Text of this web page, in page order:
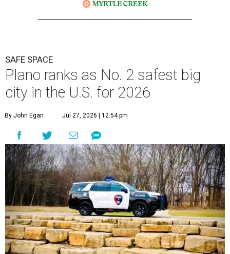
SAFE SPACE
Plano ranks as No. 2 safest big
city in the U.S. for 2026
By John Egan Jul 27, 2026 | 12:54 pm